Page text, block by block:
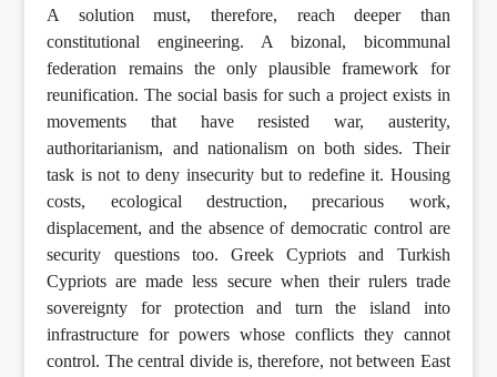
A solution must, therefore, reach deeper than
constitutional engineering. A bizonal, bicommunal
federation remains the only plausible framework for
reunification. The social basis for such a project exists in
movements that have resisted war, austerity,
authoritarianism, and nationalism on both sides. Their
task is not to deny insecurity but to redefine it. Housing
costs, ecological destruction, precarious work,
displacement, and the absence of democratic control are
security questions too. Greek Cypriots and Turkish
Cypriots are made less secure when their rulers trade
sovereignty for protection and turn the island into
infrastructure for powers whose conflicts they cannot
control. The central divide is, therefore, not between East